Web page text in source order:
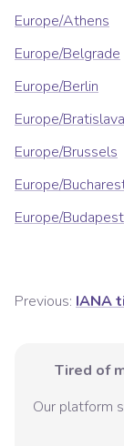
Europe/Athens
Europe/Belgrade
Europe/Berlin
Europe/Bratislava
Europe/Brussels
Europe/
Europe/Budapest
Previous: IANA
Tired of
Our platform